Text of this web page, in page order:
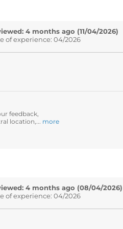
4 months ago (11/04/2026)
of experience: 04/2026
feedback,
location,... more
4 months ago (08/04/2026)
of experience: 04/2026